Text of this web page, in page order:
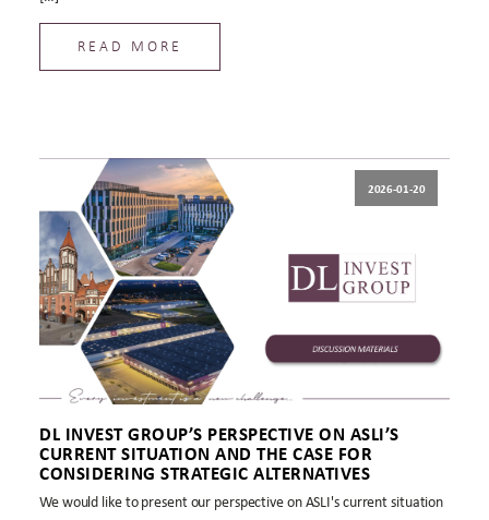
READ MORE
2026-01-20
DL INVEST GROUP’S PERSPECTIVE ON ASLI’S
CURRENT SITUATION AND THE CASE FOR
CONSIDERING STRATEGIC ALTERNATIVES
We would like to present our perspective on ASLI's current situation